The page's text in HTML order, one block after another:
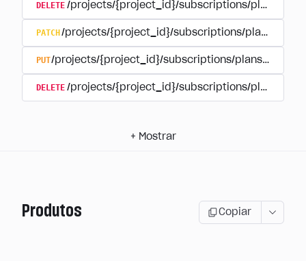
DELETE /projects/{project_id}/subscriptions/plans/
PATCH /projects/{project_id}/subscriptions/plans/
PUT/projects/{project_id}/subscriptions/plans/
DELETE /projects/{project_id}/subscriptions/plans/
+ Mostrar
Produtos Copiar